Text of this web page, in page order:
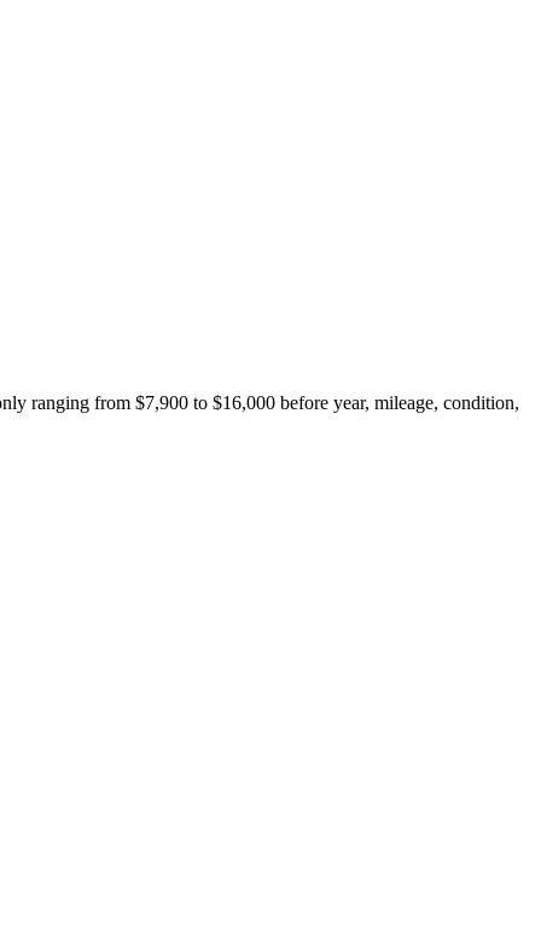
ranging from $7,900 to $16,000 before year, mileage, condition,